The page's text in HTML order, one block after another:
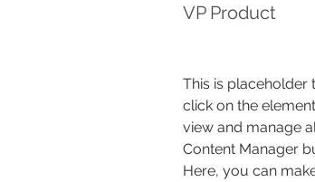
VP Product
This is placeholder
click on the
view and manage
Content Manager
Here, you can